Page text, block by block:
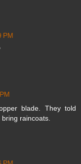
PM
blade. They told
raincoats.